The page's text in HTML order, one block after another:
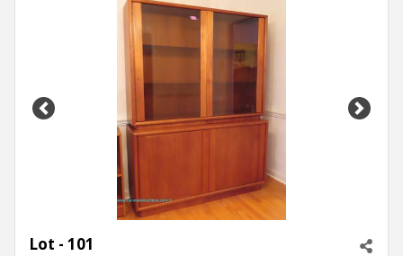
Previous Next
Lot - 101